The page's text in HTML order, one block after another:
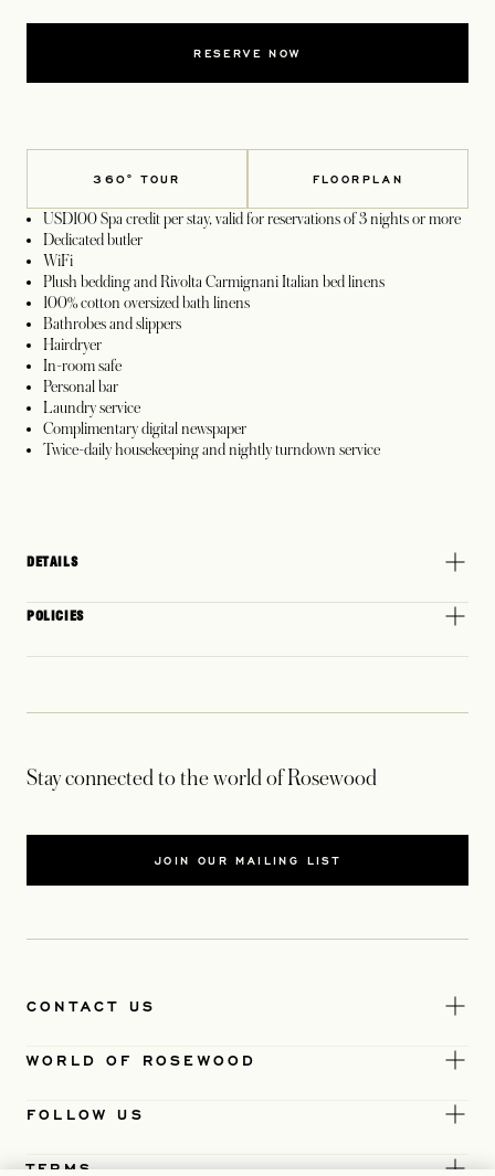
RESERVE NOW
360° TOUR FLOORPLAN
USD100 Spa credit per stay, valid for reservations of 3 nights or more
Dedicated butler
WiFi
Plush bedding and Rivolta Carmignani Italian bed linens
100% cotton oversized bath linens
Bathrobes and slippers
Hairdryer
In-room safe
Personal bar
Laundry service
Complimentary digital newspaper
Twice-daily housekeeping and nightly turndown service
DETAILS
POLICIES
Stay connected to the world of Rosewood
JOIN OUR MAILING LIST
CONTACT US
WORLD OF ROSEWOOD
FOLLOW US
TERMS